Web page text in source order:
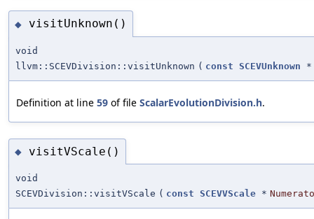
◆ visitUnknown()
void
llvm::SCEVDivision::visitUnknown ( const SCEVUnknown *
Definition at line 59 of file ScalarEvolutionDivision.h.
◆ visitVScale()
void
SCEVDivision::visitVScale ( const SCEVVScale *